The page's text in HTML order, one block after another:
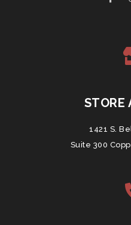
STORE
1421 S.
Suite 300